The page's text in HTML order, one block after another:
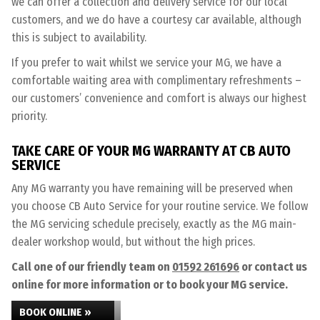
customers, and we do have a courtesy car available, although
this is subject to availability.
If you prefer to wait whilst we service your MG, we have a
comfortable waiting area with complimentary refreshments –
our customers’ convenience and comfort is always our highest
priority.
TAKE CARE OF YOUR MG WARRANTY AT CB AUTO
SERVICE
Any MG warranty you have remaining will be preserved when
you choose CB Auto Service for your routine service. We follow
the MG servicing schedule precisely, exactly as the MG main-
dealer workshop would, but without the high prices.
Call one of our friendly team on 01592 261696 or contact us
online for more information or to book your MG service.
BOOK ONLINE »